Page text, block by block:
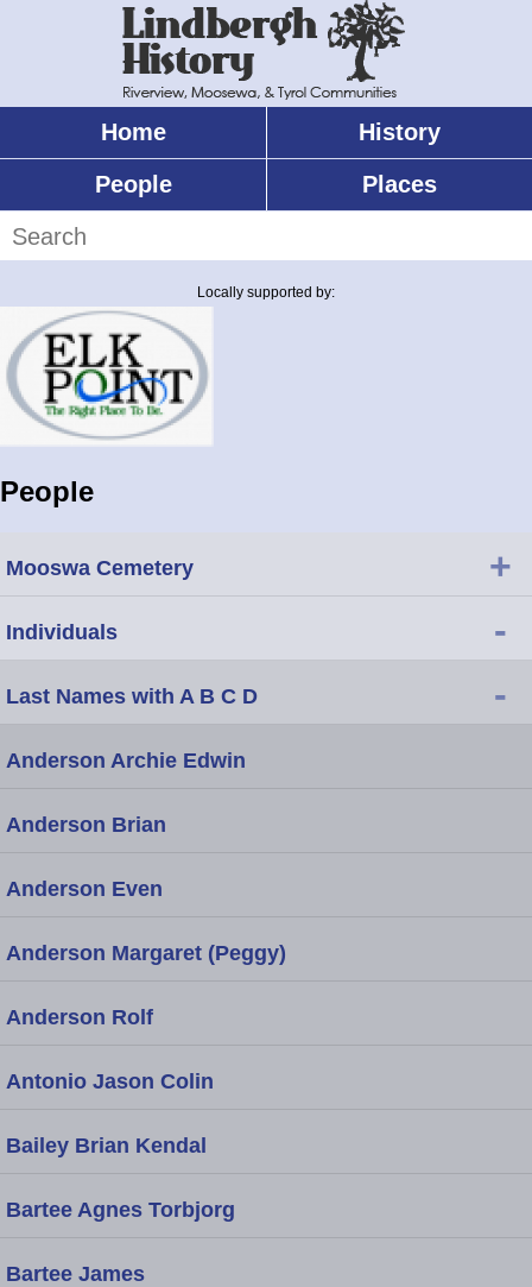
Home
History
People
Places
Locally supported by:
People
Mooswa Cemetery +
Individuals -
Last Names with A B C D -
Anderson Archie Edwin
Anderson Brian
Anderson Even
Anderson Margaret (Peggy)
Anderson Rolf
Antonio Jason Colin
Bailey Brian Kendal
Bartee Agnes Torbjorg
Bartee James